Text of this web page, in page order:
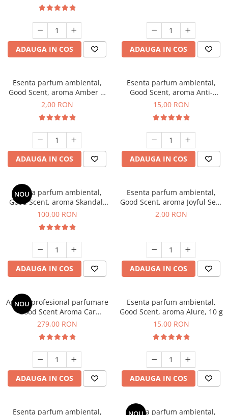
ADAUGA IN COS ADAUGA IN COS
Esenta parfum ambiental,
Good Scent, aroma Amber &
White Woods, 1 g, mostra
2,00 RON
ADAUGA IN COS
Esenta parfum ambiental,
Good Scent, aroma Anti-
Tobacco, 10 g
15,00 RON
ADAUGA IN COS
NOU
Esenta parfum ambiental,
Good Scent, aroma Skandal,
100 g
100,00 RON
ADAUGA IN COS
Esenta parfum ambiental,
Good Scent, aroma Joyful Sea,
1 g, mostra
2,00 RON
ADAUGA IN COS
NOU
Aparat profesional parfumare
Good Scent Aroma Car
Diffuser Luxury, cu baterie
Black
279,00 RON
ADAUGA IN COS
Esenta parfum ambiental,
Good Scent, aroma Alure, 10 g
15,00 RON
ADAUGA IN COS
Esenta parfum ambiental, Esenta parfum ambiental,